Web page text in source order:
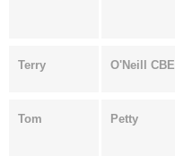
Terry O'Neill CBE
Tom Petty